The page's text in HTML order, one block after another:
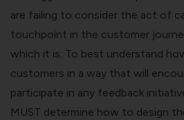
are failing to consider the act of
touchpoint in the customer
which it is. To best understand
customers in a way that will
participate in any feedback
MUST determine how to design